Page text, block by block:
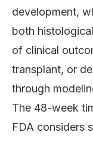
development,
both
of clinical
transplant, or
through
The 48-week
FDA considers